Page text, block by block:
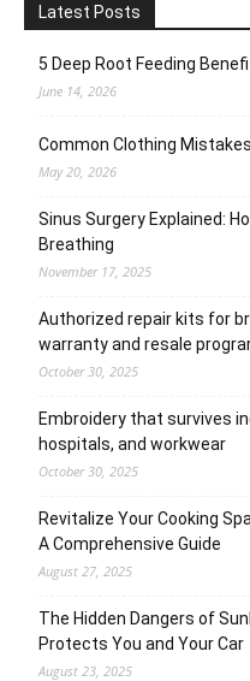
Latest Posts
5 Deep Root Feeding
June 14, 2026
Common Clothing
May 20, 2026
Sinus Surgery Explained:
Breathing
November 17, 2025
Authorized repair kits for
warranty and resale
October 30, 2025
Embroidery that survives
hospitals, and workwear
October 30, 2025
Revitalize Your Cooking
A Comprehensive Guide
August 27, 2025
The Hidden Dangers of
Protects You and Your Car
August 23, 2025